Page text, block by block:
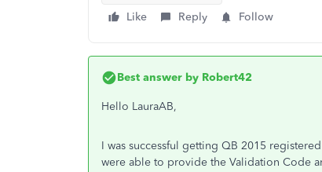
Like
Reply Follow
Best answer by Robert42
Hello LauraAB,
I was successful getting QB 2015
were able to provide the Validation Code